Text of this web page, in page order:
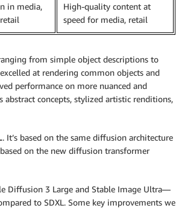
in media,
High-quality content at
speed for media, retail
from simple object descriptions to
at rendering common objects and
performance on more nuanced and
concepts, stylized artistic renditions,
. It’s based on the same diffusion architecture
on the new diffusion transformer
Diffusion 3 Large and Stable Image Ultra—
to SDXL. Some key improvements we